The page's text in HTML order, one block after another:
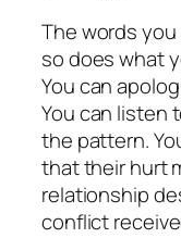
The words
so does what
You can
You can listen
the pattern.
that their hurt
relationship
conflict